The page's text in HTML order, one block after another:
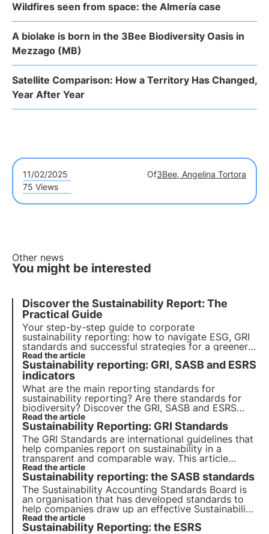
Wildfires seen from space: the Almería case
A biolake is born in the 3Bee Biodiversity Oasis in
Mezzago (MB)
Satellite Comparison: How a Territory Has Changed,
Year After Year
11/02/2025 Of3Bee, Angelina Tortora
75 Views
Other news
You might be interested
Discover the Sustainability Report: The
Practical Guide
Your step-by-step guide to corporate
sustainability reporting: how to navigate ESG, GRI
standards and successful strategies for a greener,
more responsible future. Choose 3Bee for your
sustainability report
Read the article
Sustainability reporting: GRI, SASB and ESRS
indicators
What are the main reporting standards for
sustainability reporting? Are there standards for
biodiversity? Discover the GRI, SASB and ESRS
standards in this article. Learn more with Pills from
the Oasis, 3Bee's Digital Academy for
Sustainability Professionals.
Read the article
Sustainability Reporting: GRI Standards
The GRI Standards are international guidelines that
help companies report on sustainability in a
transparent and comparable way. This article
explains how they work, how they are categorised
and the new GRI Standard 101: Biodiversity 2024,
which comes into force on 1 January 2026.
Read the article
Sustainability reporting: the SASB standards
The Sustainability Accounting Standards Board is
an organisation that has developed standards to
help companies draw up an effective Sustainability
Report for stakeholders. In this article we will
elaborate on the importance of the SASB
Read the article
Sustainability Reporting: the ESRS